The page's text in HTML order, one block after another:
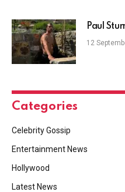
Paul
12
Categories
Celebrity Gossip
Entertainment News
Hollywood
Latest News